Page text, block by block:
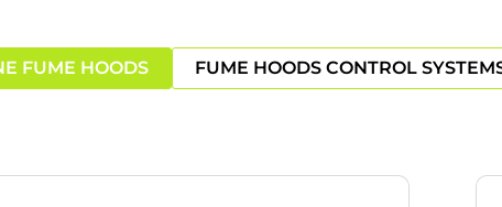
FUME HOODS FUME HOODS CONTROL